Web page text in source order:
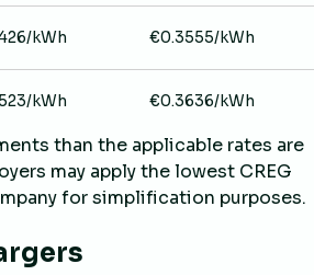
kWh €0.3555/kWh
kWh €0.3636/kWh
than the applicable rates are
may apply the lowest CREG
for simplification purposes.